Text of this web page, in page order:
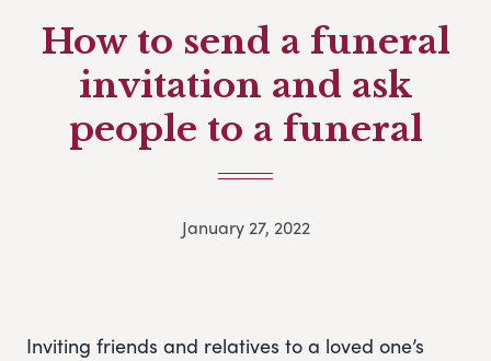
How to send a funeral
invitation and ask
people to a funeral
January 27, 2022
Inviting friends and relatives to a loved one’s